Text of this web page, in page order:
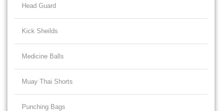
Head Guard
Kick Sheilds
Medicine Balls
Muay Thai Shorts
Punching Bags